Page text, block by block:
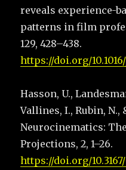
reveals experience-
patterns in film
129, 428–438.
https://doi.org/
Hasson, U.,
Vallines, I., Rubin, N.,
Neurocinematics:
Projections, 2, 1–26.
https://doi.org/